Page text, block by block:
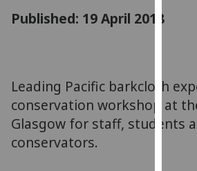
You
can
Published: 19 April 2018
Leading Pacific barkcloth
conservation workshop at
Glasgow for staff, students
conservators.